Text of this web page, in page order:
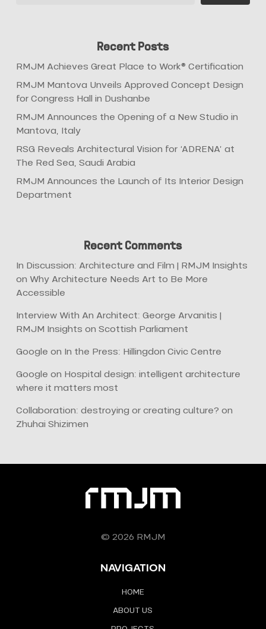
Recent Posts
RMJM Achieves Great Place to Work® Certification
RMJM Mantova Unveils Approved Concept Design
for Congress Hall in Dushanbe
RMJM Announces the Opening of a New Studio in
Mantova, Italy
RSG Reveals Architectural Vision for ‘ADRENA’ at
The Red Sea, Saudi Arabia
RMJM Announces the Launch of Its Interior Design
Department
Recent Comments
In Discussion: Architecture and Film | RMJM Insights
on Why Architecture Needs Art to Be More
Accessible
Interview With An Architect: George Arvanitis |
RMJM Insights on Scottish Parliament
Google on In the Press: Hillingdon Civic Centre
Google on Hospital design: intelligent architecture
where it matters most
Collaboration: destroying or creating culture? on
Zhuhai Shizimen
© 2026 RMJM
NAVIGATION
HOME
ABOUT US